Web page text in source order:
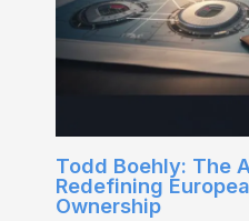
Todd Boehly: The
Redefining
Ownership